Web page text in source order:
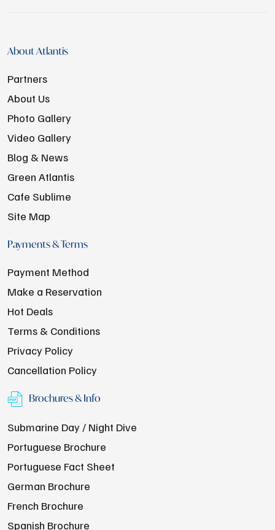
About Atlantis
Partners
About Us
Photo Gallery
Video Gallery
Blog & News
Green Atlantis
Cafe Sublime
Site Map
Payments & Terms
Payment Method
Make a Reservation
Hot Deals
Terms & Conditions
Privacy Policy
Cancellation Policy
Brochures & Info
Submarine Day / Night Dive
Portuguese Brochure
Portuguese Fact Sheet
German Brochure
French Brochure
Spanish Brochure